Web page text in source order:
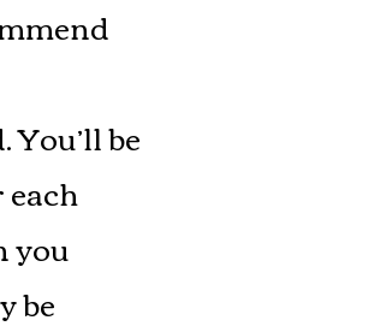
be
you
be